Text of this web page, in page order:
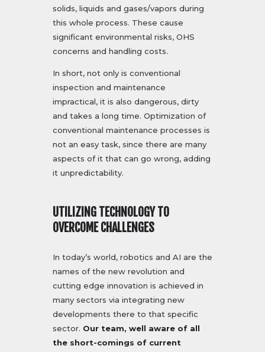
solids, liquids and gases/vapors during
this whole process. These cause
significant environmental risks, OHS
concerns and handling costs.
In short, not only is conventional
inspection and maintenance
impractical, it is also dangerous, dirty
and takes a long time. Optimization of
conventional maintenance processes is
not an easy task, since there are many
aspects of it that can go wrong, adding
it unpredictability.
UTILIZING TECHNOLOGY TO
OVERCOME CHALLENGES
In today’s world, robotics and AI are the
names of the new revolution and
cutting edge innovation is achieved in
many sectors via integrating new
developments there to that specific
sector. Our team, well aware of all
the short-comings of current